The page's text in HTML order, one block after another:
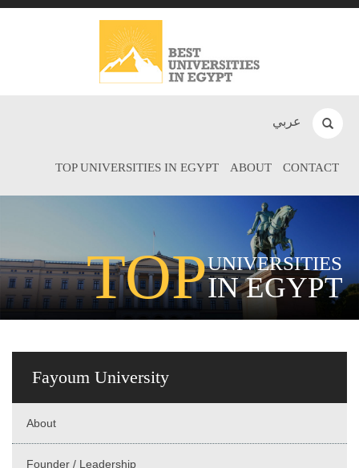
عربي
TOP UNIVERSITIES IN EGYPT ABOUT CONTACT
TOPUNIVERSITIES
IN EGYPT
Fayoum University
About
Founder / Leadership